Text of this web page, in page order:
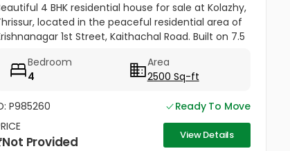
4 BHK residential house for sale at Kolazhy,
located in the peaceful residential area of
1st Street, Kaithachal Road. Built on 7.5
Bedroom
4
Area
2500 Sq-ft
P985260
Ready To Move
Not Provided View Details